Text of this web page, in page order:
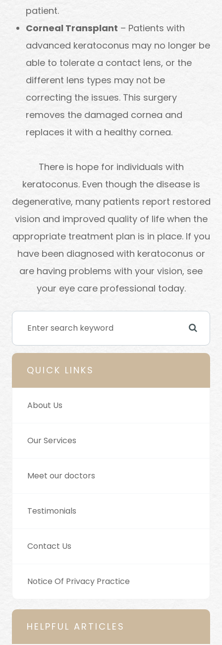
patient.
Corneal Transplant – Patients with
advanced keratoconus may no longer be
able to tolerate a contact lens, or the
different lens types may not be
correcting the issues. This surgery
removes the damaged cornea and
replaces it with a healthy cornea.
There is hope for individuals with
keratoconus. Even though the disease is
degenerative, many patients report restored
vision and improved quality of life when the
appropriate treatment plan is in place. If you
have been diagnosed with keratoconus or
are having problems with your vision, see
your eye care professional today.
QUICK LINKS
About Us
Our Services
Meet our doctors
Testimonials
Contact Us
Notice Of Privacy Practice
HELPFUL ARTICLES